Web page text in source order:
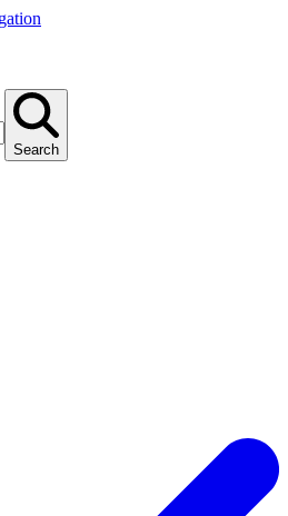
Search